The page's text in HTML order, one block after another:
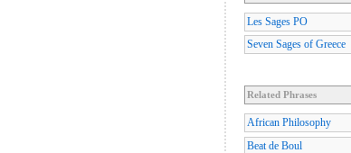
Les Sages PO
Seven Sages of Greece
Related Phrases
African Philosophy
Beat de Boul